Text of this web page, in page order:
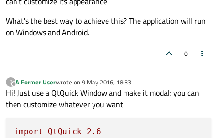
What's the best way to achieve this? The application will run
on Windows and Android.
0
?
Offline
A Former Userwrote on 9 May 2016, 18:33
last edited by
Hi! Just use a QtQuick Window and make it modal; you can
then customize whatever you want:
import QtQuick 2.6